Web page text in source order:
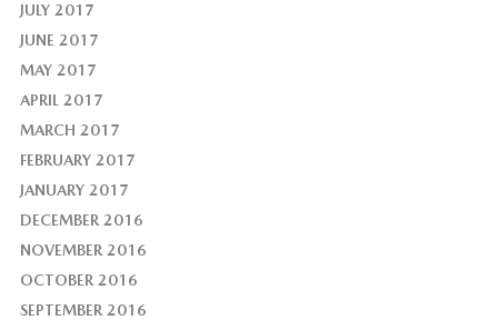
JULY 2017
JUNE 2017
MAY 2017
APRIL 2017
MARCH 2017
FEBRUARY 2017
JANUARY 2017
DECEMBER 2016
NOVEMBER 2016
OCTOBER 2016
SEPTEMBER 2016